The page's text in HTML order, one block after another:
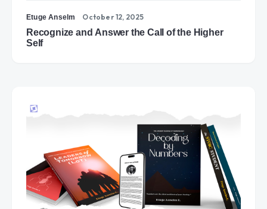
Etuge Anselm October 12, 2025
Recognize and Answer the Call of the Higher
Self